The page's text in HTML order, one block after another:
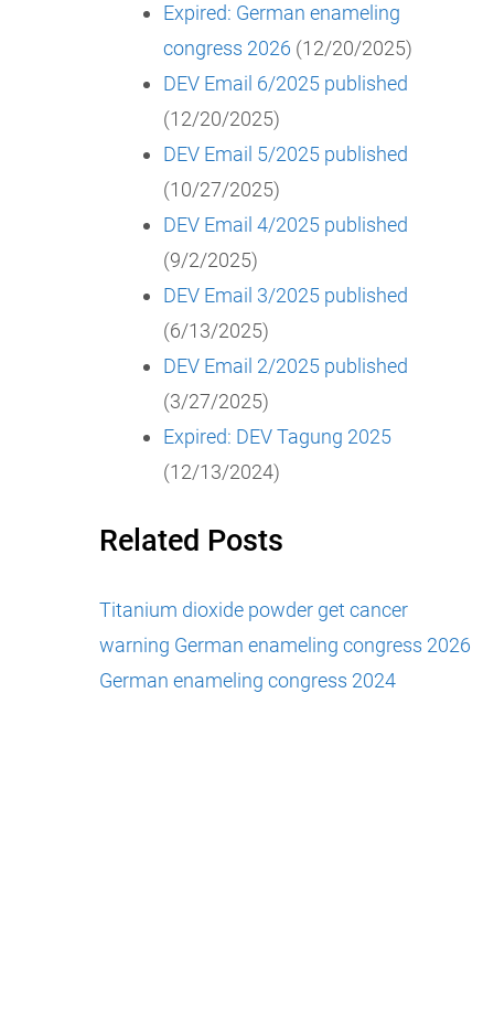
Expired: German enameling
congress 2026 (12/20/2025)
DEV Email 6/2025 published
(12/20/2025)
DEV Email 5/2025 published
(10/27/2025)
DEV Email 4/2025 published
(9/2/2025)
DEV Email 3/2025 published
(6/13/2025)
DEV Email 2/2025 published
(3/27/2025)
Expired: DEV Tagung 2025
(12/13/2024)
Related Posts
Titanium dioxide powder get cancer
warning German enameling congress 2026
German enameling congress 2024